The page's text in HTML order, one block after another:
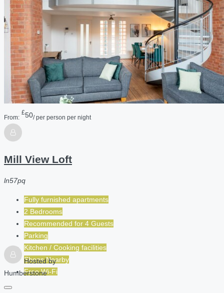
From:
£50/ per person per night
Mill View Loft
ln57pq
Fully furnished apartments
2 Bedrooms
Recommended for 4 Guests
Parking
Kitchen / Cooking facilities
Shops Nearby
Free Wi-Fi
Hosted by
Humberstone